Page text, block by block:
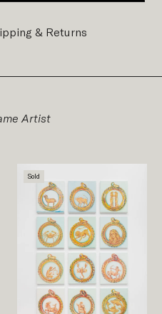
& Returns
Artist
Sold